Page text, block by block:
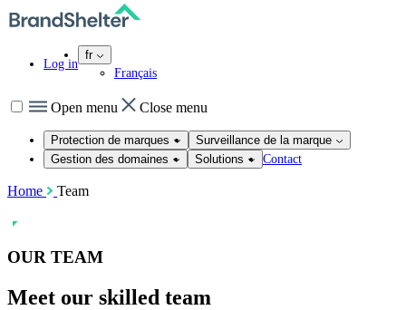
Log in
fr
Français
Open menu Close menu
Protection de marques
Surveillance de la marque
Gestion des domaines
Solutions Contact
Home Team
OUR TEAM
Meet our skilled team